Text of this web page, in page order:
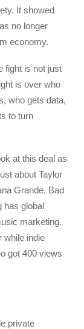
It showed
no longer
economy.
fight is not just
is over who
who gets data,
to turn
at this deal as
about Taylor
Grande, Bad
has global
marketing.
while indie
got 400 views
private